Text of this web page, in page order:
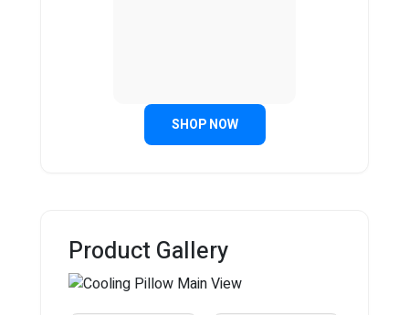
SHOP NOW
Product Gallery